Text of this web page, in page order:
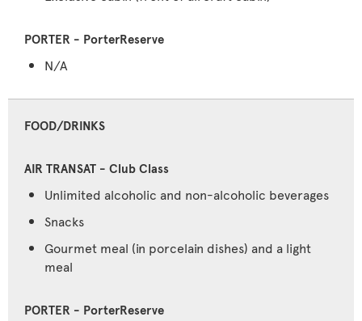
N/A
FOOD/DRINKS
Unlimited alcoholic and non-alcoholic beverages
Snacks
Gourmet meal (in porcelain dishes) and a light
meal